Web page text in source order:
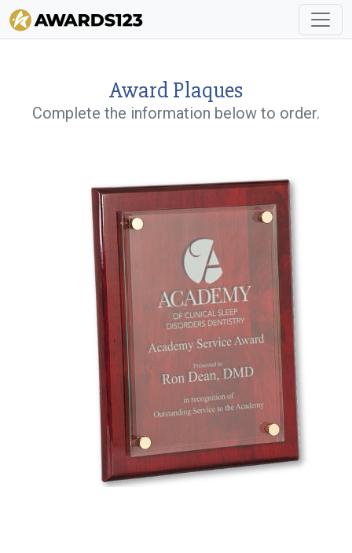
Award Plaques
Complete the information below to order.